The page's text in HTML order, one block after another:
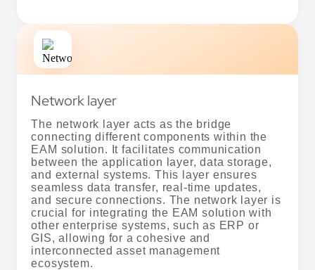
Network layer
The network layer acts as the bridge
connecting different components within the
EAM solution. It facilitates communication
between the application layer, data storage,
and external systems. This layer ensures
seamless data transfer, real-time updates,
and secure connections. The network layer is
crucial for integrating the EAM solution with
other enterprise systems, such as ERP or
GIS, allowing for a cohesive and
interconnected asset management
ecosystem.